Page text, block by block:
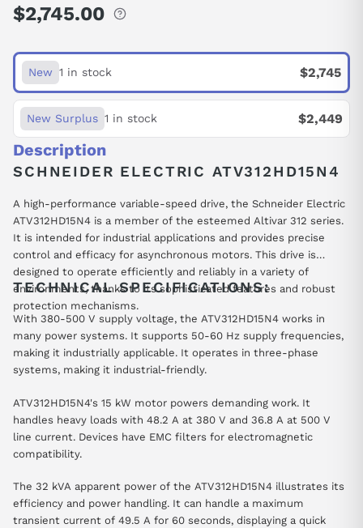
Regular
$2,745.00
New $2,745
1 in stock
New Surplus $2,449
1 in stock
Description
SCHNEIDER ELECTRIC ATV312HD15N4
A high-performance variable-speed drive, the Schneider Electric
ATV312HD15N4 is a member of the esteemed Altivar 312 series.
It is intended for industrial applications and provides precise
control and efficacy for asynchronous motors. This drive is
designed to operate efficiently and reliably in a variety of
environments, thanks to its sophisticated features and robust
protection mechanisms.
TECHNICAL SPECIFICATIONS:
With 380-500 V supply voltage, the ATV312HD15N4 works in
many power systems. It supports 50-60 Hz supply frequencies,
making it industrially applicable. It operates in three-phase
systems, making it industrial-friendly.
ATV312HD15N4's 15 kW motor powers demanding work. It
handles heavy loads with 48.2 A at 380 V and 36.8 A at 500 V
line current. Devices have EMC filters for electromagnetic
compatibility.
The 32 kVA apparent power of the ATV312HD15N4 illustrates its
efficiency and power handling. It can handle a maximum
transient current of 49.5 A for 60 seconds, displaying a quick